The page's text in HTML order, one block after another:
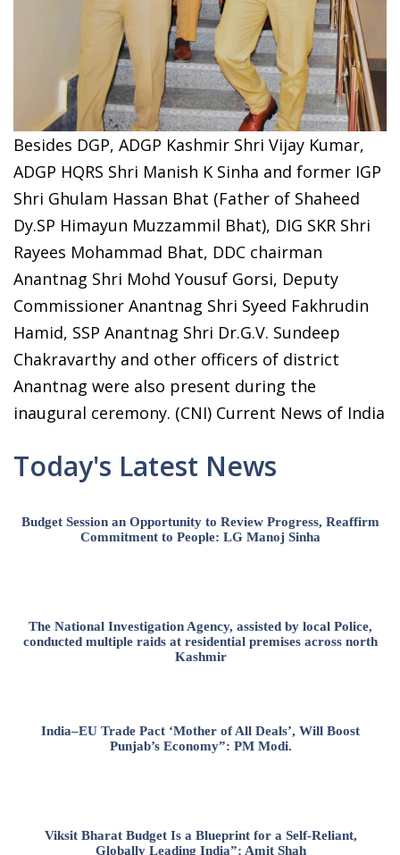
Besides DGP, ADGP Kashmir Shri Vijay Kumar,
ADGP HQRS Shri Manish K Sinha and former IGP
Shri Ghulam Hassan Bhat (Father of Shaheed
Dy.SP Himayun Muzzammil Bhat), DIG SKR Shri
Rayees Mohammad Bhat, DDC chairman
Anantnag Shri Mohd Yousuf Gorsi, Deputy
Commissioner Anantnag Shri Syeed Fakhrudin
Hamid, SSP Anantnag Shri Dr.G.V. Sundeep
Chakravarthy and other officers of district
Anantnag were also present during the
inaugural ceremony. (CNI) Current News of India
Today's Latest News
Budget Session an Opportunity to Review Progress, Reaffirm
Commitment to People: LG Manoj Sinha
The National Investigation Agency, assisted by local Police,
conducted multiple raids at residential premises across north
Kashmir
India–EU Trade Pact ‘Mother of All Deals’, Will Boost
Punjab’s Economy”: PM Modi.
Viksit Bharat Budget Is a Blueprint for a Self-Reliant,
Globally Leading India”: Amit Shah